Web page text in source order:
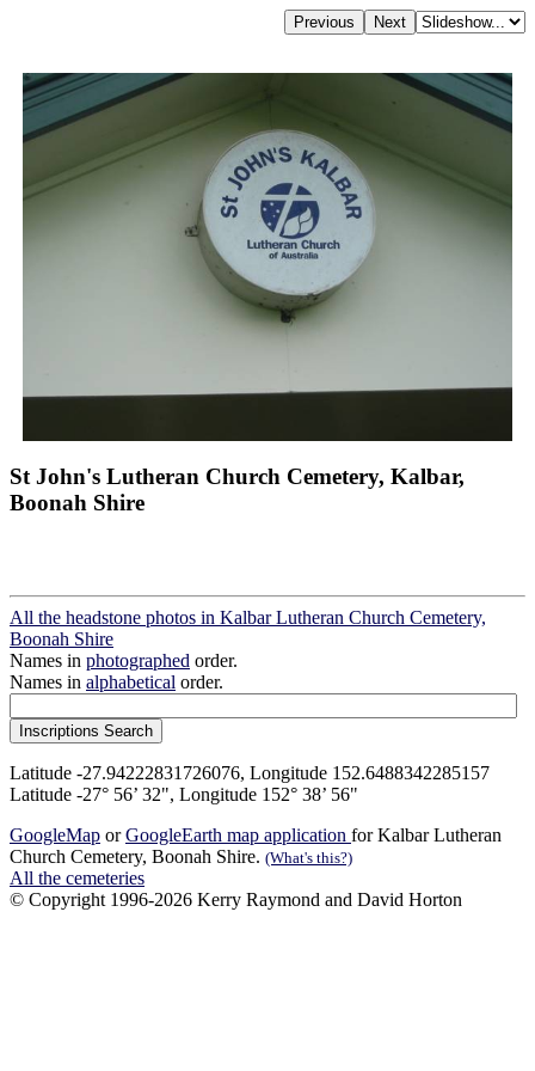
St John's Lutheran Church Cemetery, Kalbar,
Boonah Shire
All the headstone photos in Kalbar Lutheran Church Cemetery,
Boonah Shire
Names in photographed order.
Names in alphabetical order.
Latitude -27.94222831726076, Longitude 152.6488342285157
Latitude -27° 56’ 32", Longitude 152° 38’ 56"
GoogleMap orGoogleEarth map application for Kalbar Lutheran
Church Cemetery, Boonah Shire. (What's this?)
All the cemeteries
© Copyright 1996-2026 Kerry Raymond and David Horton